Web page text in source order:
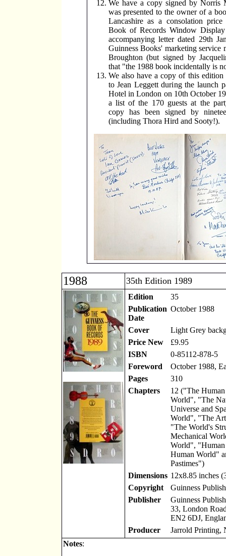
We have a copy signed by Norris
was presented to the owner of a
Lancashire as a consolation
Book of Records Window
accompanying letter dated 29th
Guinness Books' marketing service
Broughton (but signed by
that "the 1988 book incidentally is
We also have a copy of this
to Jean Leggett during the launch
Hotel in London on 10th October
a list of the 170 guests at the
copy has been signed by
(including Thora Hird and Sooty!).
1988 35th Edition 1989
Edition
35
Publication
Date
October 1988
Cover
Light Grey
Price New
£9.95
ISBN
0-85112-878-5
Foreword
October 1988,
Pages
310
Chapters
12 ("The
World", "The
Universe and
World", "The
"The World's
Mechanical
World",
Human World"
Pastimes")
Dimensions 12x8.85 inches
Copyright
Guinness
Publisher
Guinness
33, London
EN2 6DJ,
Producer
Jarrold Printing,
Notes: